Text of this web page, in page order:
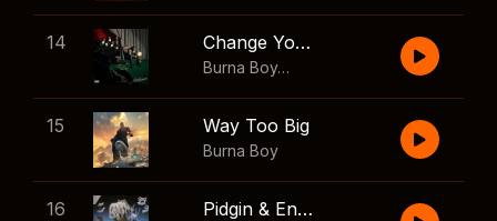
14 Change Your Mind
Burna Boy
,Shaboozey
15 Way Too Big
Burna Boy
16 Pidgin & English